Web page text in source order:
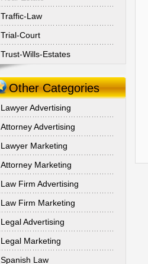
Traffic-Law
Trial-Court
Trust-Wills-Estates
Other Categories
Lawyer Advertising
Attorney Advertising
Lawyer Marketing
Attorney Marketing
Law Firm Advertising
Law Firm Marketing
Legal Advertising
Legal Marketing
Spanish Law